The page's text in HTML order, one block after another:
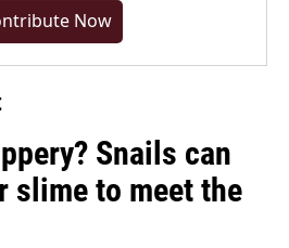
Now
Snails can
slime to meet the